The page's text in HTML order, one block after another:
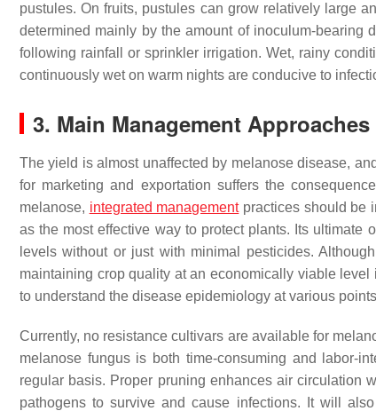
pustules. On fruits, pustules can grow relatively large
determined mainly by the amount of inoculum-bearing
following rainfall or sprinkler irrigation. Wet, rainy
continuously wet on warm nights are conducive to
3. Main Management
The yield is almost unaffected by melanose disease,
for marketing and exportation suffers the
melanose, integrated managementpractices should be
as the most effective way to protect plants. Its
levels without or just with minimal pesticides.
maintaining crop quality at an economically viable
to understand the disease epidemiology at various
Currently, no resistance cultivars are available for
melanose fungus is both time-consuming and labor-
regular basis. Proper pruning enhances air circulation
pathogens to survive and cause infections. It will